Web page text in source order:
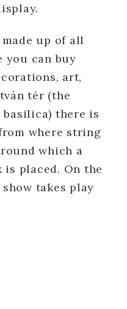
up of all
you can buy
art,
tér (the
there is
where string
which a
placed. On the
takes play